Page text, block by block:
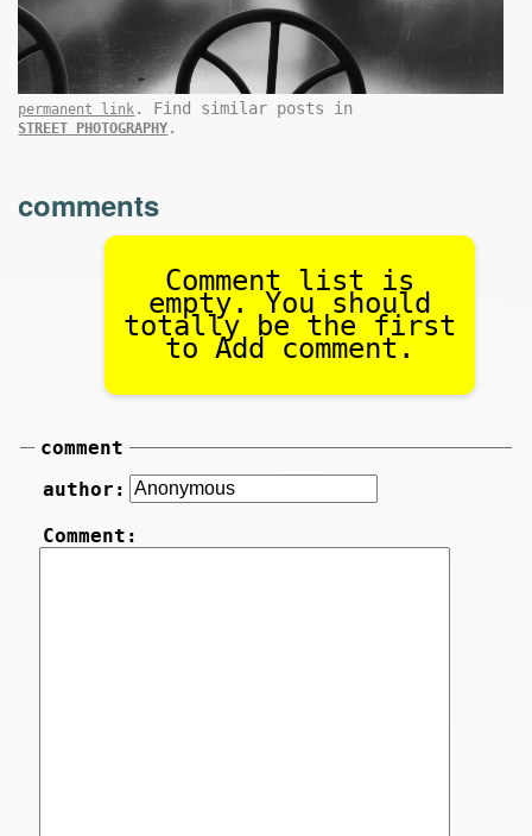
permanent link . Find similar posts in
STREET PHOTOGRAPHY .
comments
Comment list is
empty. You should
totally be the first
to Add comment.
comment
author:
Comment: